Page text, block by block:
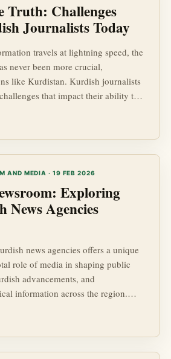
Truth: Challenges
Journalists Today
travels at lightning speed, the
never been more crucial,
like Kurdistan. Kurdish journalists
that impact their ability to
a complex interplay of socio-
factors that often hinder
and the pursuit of truth in Kurdish
AND MEDIA · 19 FEB 2026
Exploring
News Agencies
news agencies offers a unique
role of media in shaping public
advancements, and
information across the region.
their significance in the arena of
explore the intricacies of Kurdish
will touch upon the socio-economic